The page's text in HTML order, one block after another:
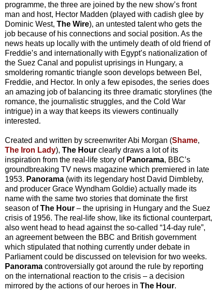
programme, the three are joined by the new show’s front
man and host, Hector Madden (played with cadish glee by
Dominic West, The Wire), an untested talent who gets the
job because of his connections and social position. As the
news heats up locally with the untimely death of old friend of
Freddie’s and internationally with Egypt’s nationalization of
the Suez Canal and populist uprisings in Hungary, a
smoldering romantic triangle soon develops between Bel,
Freddie, and Hector. In only a few episodes, the series does
an amazing job of balancing its three dramatic storylines (the
romance, the journalistic struggles, and the Cold War
intrigue) in a way that keeps its viewers continually
interested.
Created and written by screenwriter Abi Morgan (Shame,
The Iron Lady), The Hour clearly draws a lot of its
inspiration from the real-life story of Panorama, BBC’s
groundbreaking TV news magazine which premiered in late
1953. Panorama (with its legendary host David Dimbleby,
and producer Grace Wyndham Goldie) actually made its
name with the same two stories that dominate the first
season ofThe Hour – the uprising in Hungary and the Suez
crisis of 1956. The real-life show, like its fictional counterpart,
also went head to head against the so-called “14-day rule”,
an agreement between the BBC and British government
which stipulated that nothing currently under debate in
Parliament could be discussed on television for two weeks.
Panorama controversially got around the rule by reporting
on the international reaction to the crisis – a decision
mirrored by the actions of our heroes in The Hour.